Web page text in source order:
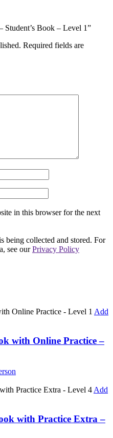
Student’s Book – Level 1”
Required fields are
in this browser for the next
being collected and stored. For
see ourPrivacy Policy
Add
with Online Practice –
Add
with Practice Extra –